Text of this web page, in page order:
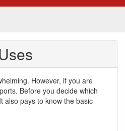
However, if you are
Before you decide which
also pays to know the basic